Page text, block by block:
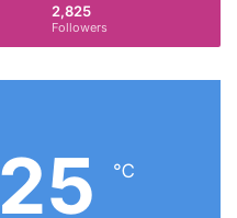
2,825
Followers
25 ℃